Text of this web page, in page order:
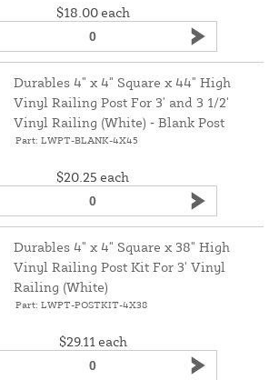
$18.00each
Durables 4" x 4" Square x 44" High
Vinyl Railing Post For 3' and 3 1/2'
Vinyl Railing (White) ‑ Blank Post
Part: LWPT-BLANK-4X45
$20.25 each
Durables 4" x 4" Square x 38" High
Vinyl Railing Post Kit For 3' Vinyl
Railing (White)
Part: LWPT-POSTKIT-4X38
$29.11each